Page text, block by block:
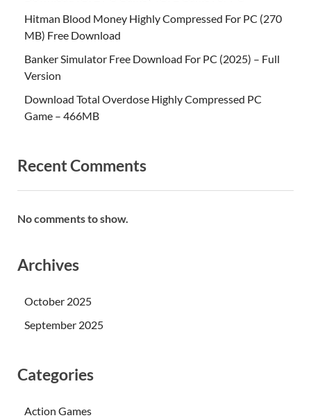
Hitman Blood Money Highly Compressed For PC (270
MB) Free Download
Banker Simulator Free Download For PC (2025) – Full
Version
Download Total Overdose Highly Compressed PC
Game – 466MB
Recent Comments
No comments to show.
Archives
October 2025
September 2025
Categories
Action Games